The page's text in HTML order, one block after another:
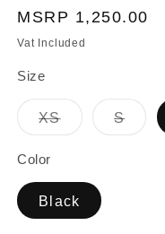
Regular
price
MSRP 1,250.00
Vat Included
Size
XSVariant
sold
S
sold
Color
Black